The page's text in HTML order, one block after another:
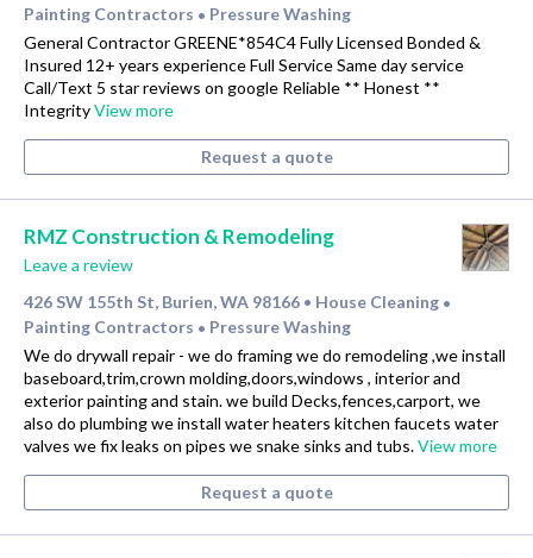
Painting Contractors • Pressure Washing
General Contractor GREENE*854C4 Fully Licensed Bonded &
Insured 12+ years experience Full Service Same day service
Call/Text 5 star reviews on google Reliable ** Honest **
IntegrityView more
Request a quote
RMZ Construction & Remodeling
Leave a review
426 SW 155th St, Burien, WA 98166 • House Cleaning •
Painting Contractors • Pressure Washing
We do drywall repair - we do framing we do remodeling ,we install
baseboard,trim,crown molding,doors,windows , interior and
exterior painting and stain. we build Decks,fences,carport, we
also do plumbing we install water heaters kitchen faucets water
valves we fix leaks on pipes we snake sinks and tubs.View more
Request a quote